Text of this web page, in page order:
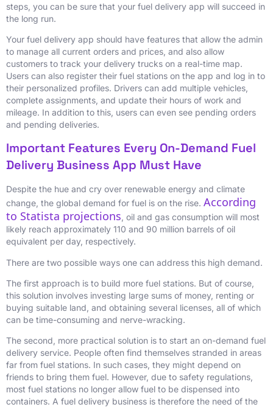
steps, you can be sure that your fuel delivery app will succeed in
the long run.
Your fuel delivery app should have features that allow the admin
to manage all current orders and prices, and also allow
customers to track your delivery trucks on a real-time map.
Users can also register their fuel stations on the app and log in to
their personalized profiles. Drivers can add multiple vehicles,
complete assignments, and update their hours of work and
mileage. In addition to this, users can even see pending orders
and pending deliveries.
Important Features Every On-Demand Fuel
Delivery Business App Must Have
Despite the hue and cry over renewable energy and climate
change, the global demand for fuel is on the rise. According
to Statista projections , oil and gas consumption will most
likely reach approximately 110 and 90 million barrels of oil
equivalent per day, respectively.
There are two possible ways one can address this high demand.
The first approach is to build more fuel stations. But of course,
this solution involves investing large sums of money, renting or
buying suitable land, and obtaining several licenses, all of which
can be time-consuming and nerve-wracking.
The second, more practical solution is to start an on-demand fuel
delivery service. People often find themselves stranded in areas
far from fuel stations. In such cases, they might depend on
friends to bring them fuel. However, due to safety regulations,
most fuel stations no longer allow fuel to be dispensed into
containers. A fuel delivery business is therefore the need of the